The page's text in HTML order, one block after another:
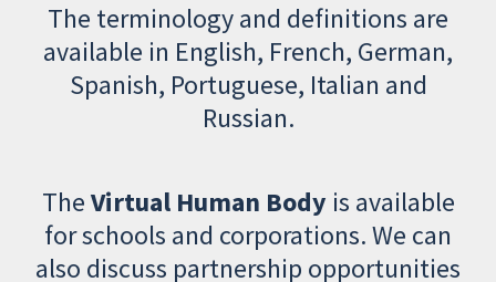
The terminology and definitions are
available in English, French, German,
Spanish, Portuguese, Italian and
Russian.
TheVirtual Human Body is available
for schools and corporations. We can
also discuss partnership opportunities